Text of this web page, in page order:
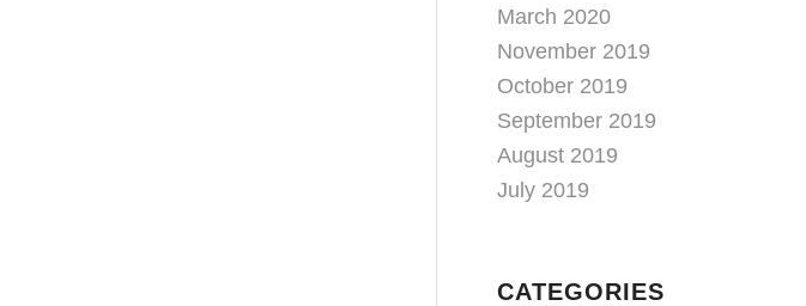
March 2020
November 2019
October 2019
September 2019
August 2019
July 2019
CATEGORIES